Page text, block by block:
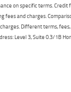
on specific terms.
and charges.
Different terms,
Level 3, Suite 0.3/1B